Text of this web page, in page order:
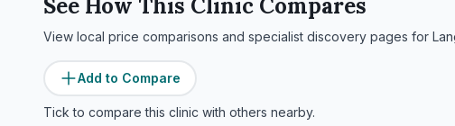
See How This Clinic Compares
View local price comparisons and specialist discovery pages for
Add to Compare
Tick to compare this clinic with others nearby.